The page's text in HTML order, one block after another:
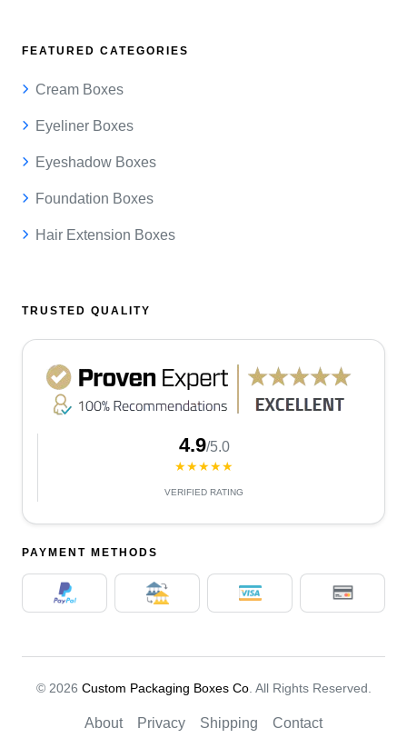
FEATURED CATEGORIES
Cream Boxes
Eyeliner Boxes
Eyeshadow Boxes
Foundation Boxes
Hair Extension Boxes
TRUSTED QUALITY
4.9/5.0
★★★★★
VERIFIED RATING
PAYMENT METHODS
© 2026 Custom Packaging Boxes Co. All Rights Reserved.
About Privacy Shipping Contact